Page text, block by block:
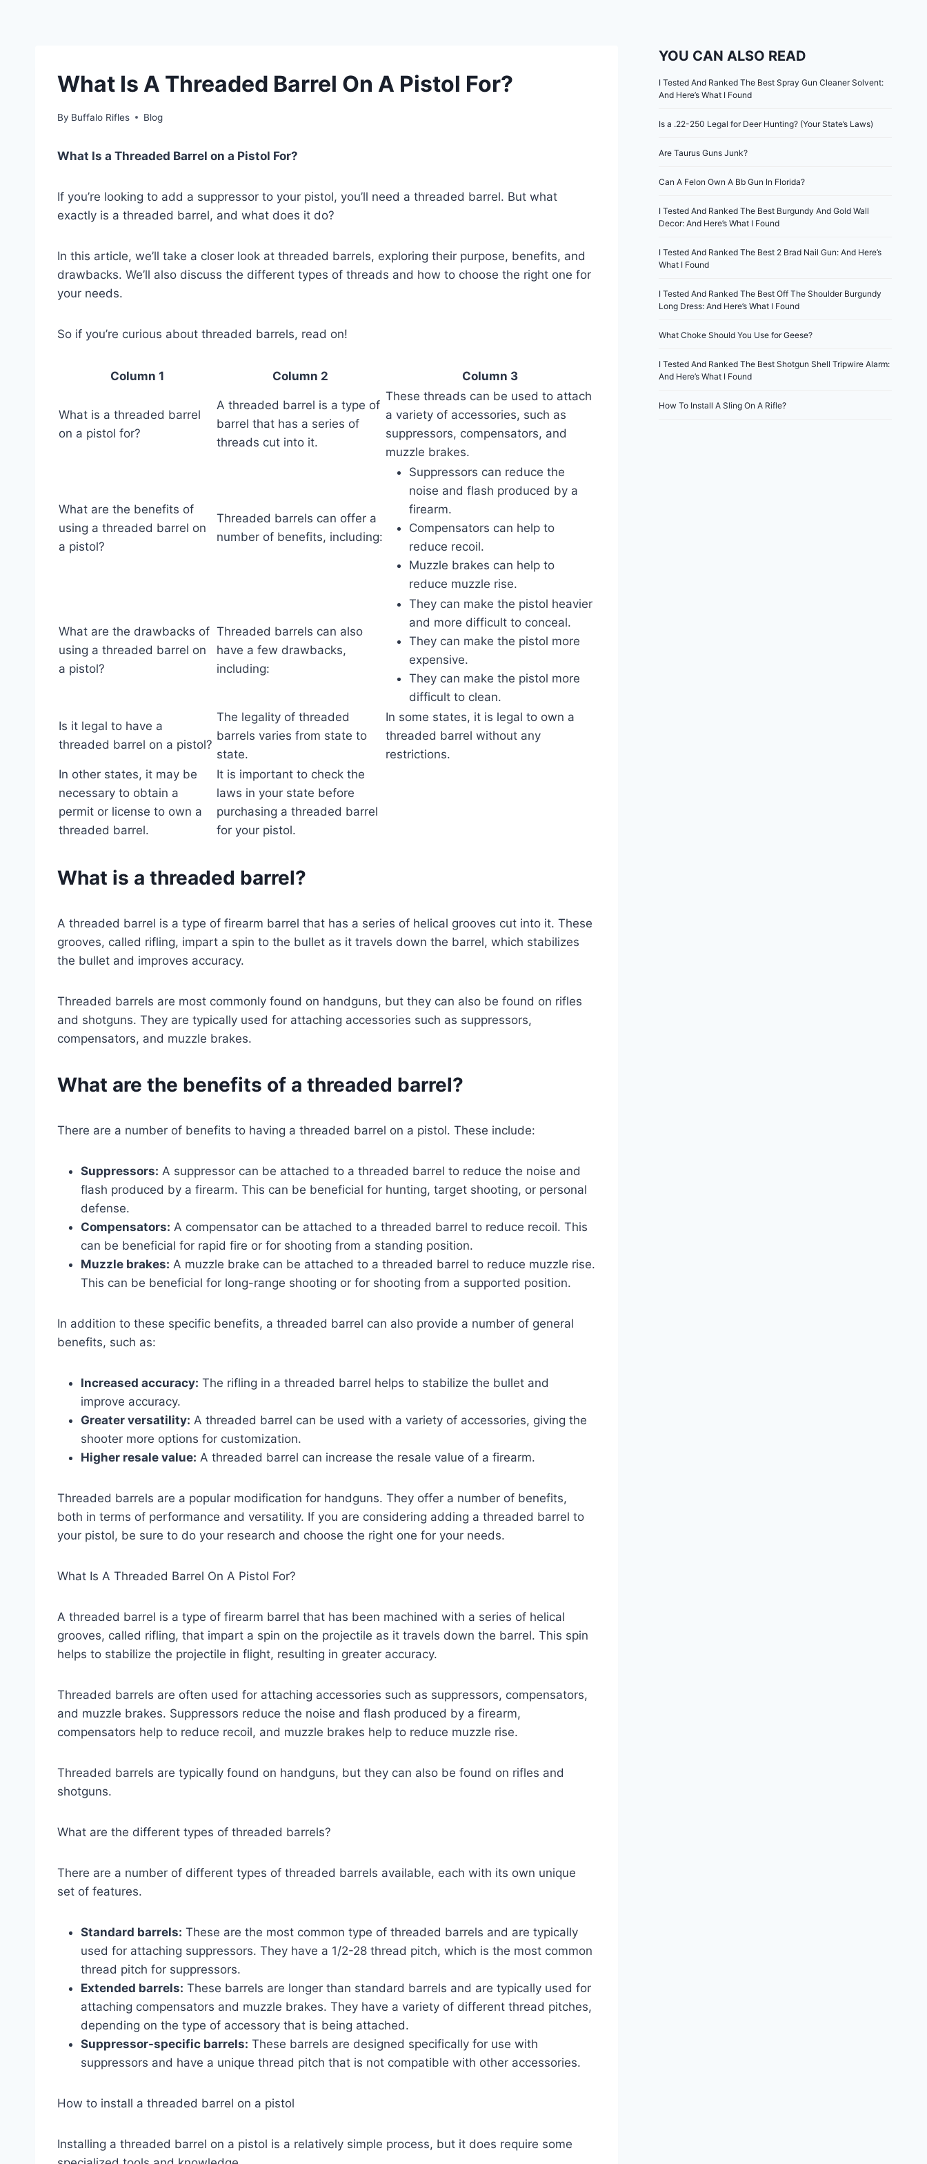
What Is A Threaded Barrel On A Pistol For?
By Buffalo Rifles Blog
What Is a Threaded Barrel on a Pistol For?
If you’re looking to add a suppressor to your pistol, you’ll need a threaded barrel. But what
exactly is a threaded barrel, and what does it do?
In this article, we’ll take a closer look at threaded barrels, exploring their purpose, benefits, and
drawbacks. We’ll also discuss the different types of threads and how to choose the right one for
your needs.
So if you’re curious about threaded barrels, read on!
Column 1 Column 2 Column 3
What is a threaded barrel
on a pistol for?
A threaded barrel is a type of
barrel that has a series of
threads cut into it.
These threads can be used to attach
a variety of accessories, such as
suppressors, compensators, and
muzzle brakes.
What are the benefits of
using a threaded barrel on
a pistol?
Threaded barrels can offer a
number of benefits, including:
Suppressors can reduce the
noise and flash produced by a
firearm.
Compensators can help to
reduce recoil.
Muzzle brakes can help to
reduce muzzle rise.
What are the drawbacks of
using a threaded barrel on
a pistol?
Threaded barrels can also
have a few drawbacks,
including:
They can make the pistol heavier
and more difficult to conceal.
They can make the pistol more
expensive.
They can make the pistol more
difficult to clean.
Is it legal to have a
threaded barrel on a pistol?
The legality of threaded
barrels varies from state to
state.
In some states, it is legal to own a
threaded barrel without any
restrictions.
In other states, it may be
necessary to obtain a
permit or license to own a
threaded barrel.
It is important to check the
laws in your state before
purchasing a threaded barrel
for your pistol.
What is a threaded barrel?
A threaded barrel is a type of firearm barrel that has a series of helical grooves cut into it. These
grooves, called rifling, impart a spin to the bullet as it travels down the barrel, which stabilizes
the bullet and improves accuracy.
Threaded barrels are most commonly found on handguns, but they can also be found on rifles
and shotguns. They are typically used for attaching accessories such as suppressors,
compensators, and muzzle brakes.
What are the benefits of a threaded barrel?
There are a number of benefits to having a threaded barrel on a pistol. These include:
Suppressors: A suppressor can be attached to a threaded barrel to reduce the noise and
flash produced by a firearm. This can be beneficial for hunting, target shooting, or personal
defense.
Compensators: A compensator can be attached to a threaded barrel to reduce recoil. This
can be beneficial for rapid fire or for shooting from a standing position.
Muzzle brakes: A muzzle brake can be attached to a threaded barrel to reduce muzzle rise.
This can be beneficial for long-range shooting or for shooting from a supported position.
In addition to these specific benefits, a threaded barrel can also provide a number of general
benefits, such as:
Increased accuracy: The rifling in a threaded barrel helps to stabilize the bullet and
improve accuracy.
Greater versatility: A threaded barrel can be used with a variety of accessories, giving the
shooter more options for customization.
Higher resale value: A threaded barrel can increase the resale value of a firearm.
Threaded barrels are a popular modification for handguns. They offer a number of benefits,
both in terms of performance and versatility. If you are considering adding a threaded barrel to
your pistol, be sure to do your research and choose the right one for your needs.
What Is A Threaded Barrel On A Pistol For?
A threaded barrel is a type of firearm barrel that has been machined with a series of helical
grooves, called rifling, that impart a spin on the projectile as it travels down the barrel. This spin
helps to stabilize the projectile in flight, resulting in greater accuracy.
Threaded barrels are often used for attaching accessories such as suppressors, compensators,
and muzzle brakes. Suppressors reduce the noise and flash produced by a firearm,
compensators help to reduce recoil, and muzzle brakes help to reduce muzzle rise.
Threaded barrels are typically found on handguns, but they can also be found on rifles and
shotguns.
What are the different types of threaded barrels?
There are a number of different types of threaded barrels available, each with its own unique
set of features.
Standard barrels: These are the most common type of threaded barrels and are typically
used for attaching suppressors. They have a 1/2-28 thread pitch, which is the most common
thread pitch for suppressors.
Extended barrels: These barrels are longer than standard barrels and are typically used for
attaching compensators and muzzle brakes. They have a variety of different thread pitches,
depending on the type of accessory that is being attached.
Suppressor-specific barrels: These barrels are designed specifically for use with
suppressors and have a unique thread pitch that is not compatible with other accessories.
How to install a threaded barrel on a pistol
Installing a threaded barrel on a pistol is a relatively simple process, but it does require some
YOU CAN ALSO READ
I Tested And Ranked The Best Spray Gun Cleaner Solvent:
And Here’s What I Found
Is a .22-250 Legal for Deer Hunting? (Your State’s Laws)
Are Taurus Guns Junk?
Can A Felon Own A Bb Gun In Florida?
I Tested And Ranked The Best Burgundy And Gold Wall
Decor: And Here’s What I Found
I Tested And Ranked The Best 2 Brad Nail Gun: And Here’s
What I Found
I Tested And Ranked The Best Off The Shoulder Burgundy
Long Dress: And Here’s What I Found
What Choke Should You Use for Geese?
I Tested And Ranked The Best Shotgun Shell Tripwire Alarm:
And Here’s What I Found
How To Install A Sling On A Rifle?